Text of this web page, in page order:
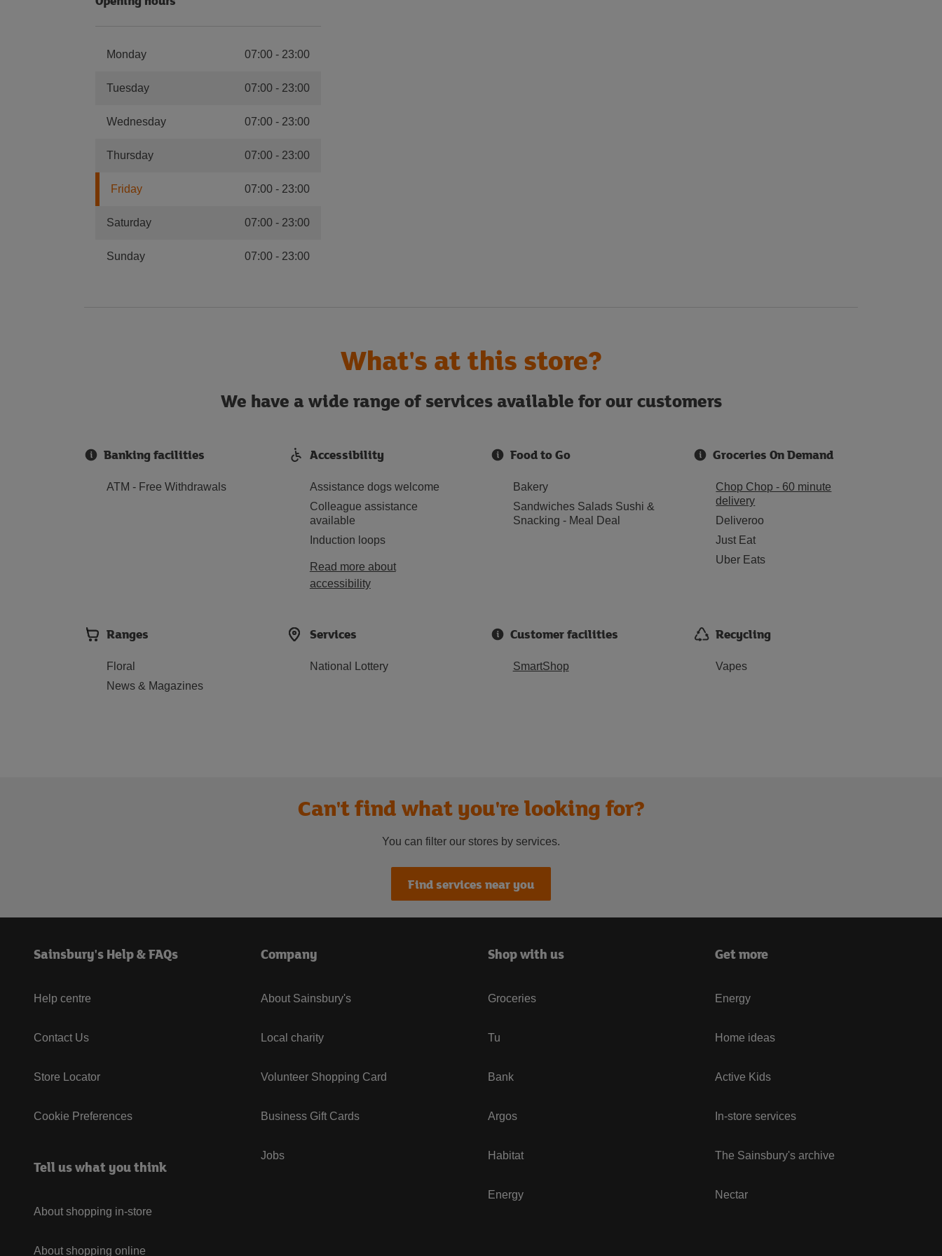
Monday 07:00- 23:00
Tuesday 07:00 - 23:00
Wednesday 07:00- 23:00
Thursday 07:00 - 23:00
Friday 07:00- 23:00
Saturday 07:00 - 23:00
Sunday 07:00- 23:00
What's at this store?
We have a wide range of services available for our customers
Banking facilities
ATM - Free Withdrawals
Accessibility
Assistance dogs welcome
Colleague assistance
available
Induction loops
Read more about
accessibility
Food to Go
Bakery
Sandwiches Salads Sushi &
Snacking - Meal Deal
Groceries On Demand
Chop Chop - 60 minute
delivery
Deliveroo
Just Eat
Uber Eats
Ranges
Floral
News & Magazines
Services
National Lottery
Customer facilities
SmartShop
Recycling
Vapes
Can't find what you're looking for?
You can filter our stores by services.
Find services near you
Sainsbury's Help & FAQs
Help centre
Contact Us
Store Locator
Cookie Preferences
Tell us what you think
About shopping in-store
About shopping online
Company
About Sainsbury's
Local charity
Volunteer Shopping Card
Business Gift Cards
Jobs
Shop with us
Groceries
Tu
Bank
Argos
Habitat
Energy
Get more
Energy
Home ideas
Active Kids
In-store services
The Sainsbury's archive
Nectar